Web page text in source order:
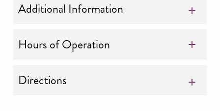
Additional Information
Hours of Operation
Directions